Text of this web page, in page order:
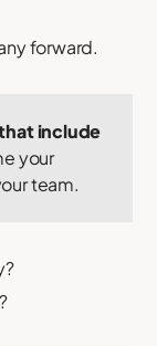
forward.
include
your
team.